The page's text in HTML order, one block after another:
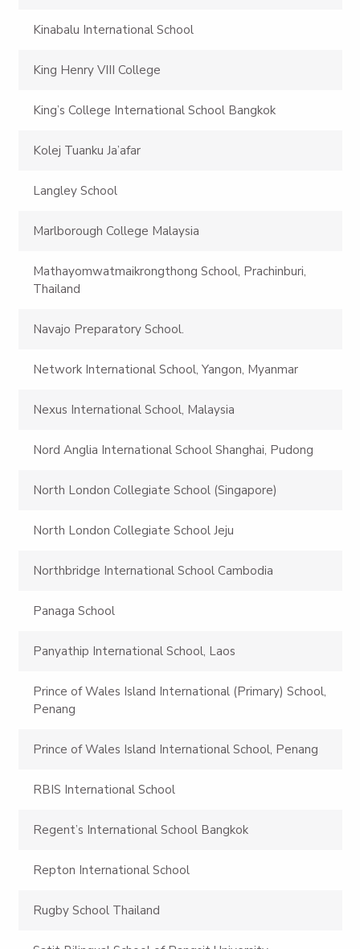
Kinabalu International School
King Henry VIII College
King’s College International School Bangkok
Kolej Tuanku Ja’afar
Langley School
Marlborough College Malaysia
Mathayomwatmaikrongthong School, Prachinburi,
Thailand
Navajo Preparatory School.
Network International School, Yangon, Myanmar
Nexus International School, Malaysia
Nord Anglia International School Shanghai, Pudong
North London Collegiate School (Singapore)
North London Collegiate School Jeju
Northbridge International School Cambodia
Panaga School
Panyathip International School, Laos
Prince of Wales Island International (Primary) School,
Penang
Prince of Wales Island International School, Penang
RBIS International School
Regent’s International School Bangkok
Repton International School
Rugby School Thailand